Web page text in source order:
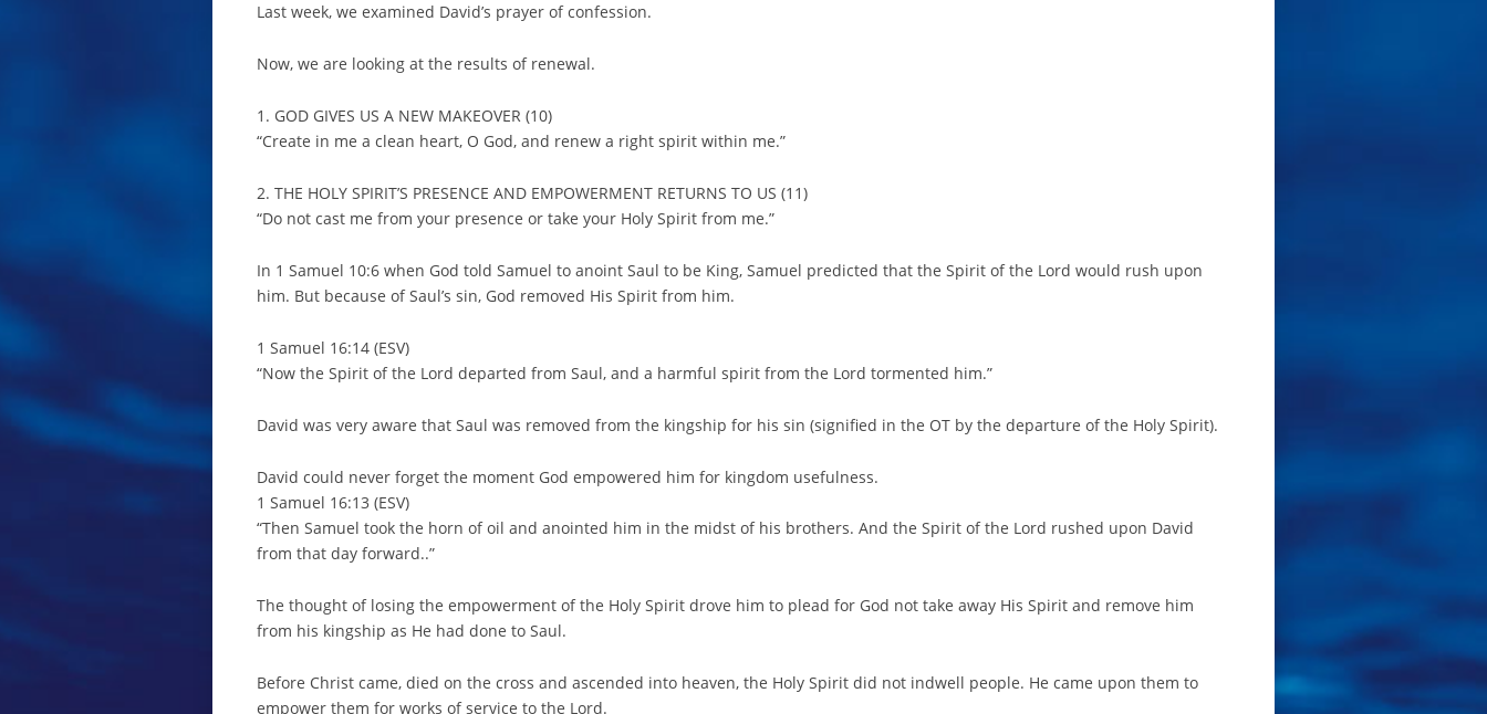
Last week, we examined David’s prayer of confession.
Now, we are looking at the results of renewal.
1. GOD GIVES US A NEW MAKEOVER (10)
“Create in me a clean heart, O God, and renew a right spirit within me.”
2. THE HOLY SPIRIT’S PRESENCE AND EMPOWERMENT RETURNS TO US (11)
“Do not cast me from your presence or take your Holy Spirit from me.”
In 1 Samuel 10:6 when God told Samuel to anoint Saul to be King, Samuel predicted that the Spirit of the Lord would rush upon
him. But because of Saul’s sin, God removed His Spirit from him.
1 Samuel 16:14 (ESV)
“Now the Spirit of the Lord departed from Saul, and a harmful spirit from the Lord tormented him.”
David was very aware that Saul was removed from the kingship for his sin (signified in the OT by the departure of the Holy Spirit).
David could never forget the moment God empowered him for kingdom usefulness.
1 Samuel 16:13 (ESV)
“Then Samuel took the horn of oil and anointed him in the midst of his brothers. And the Spirit of the Lord rushed upon David
from that day forward..”
The thought of losing the empowerment of the Holy Spirit drove him to plead for God not take away His Spirit and remove him
from his kingship as He had done to Saul.
Before Christ came, died on the cross and ascended into heaven, the Holy Spirit did not indwell people. He came upon them to
empower them for works of service to the Lord.